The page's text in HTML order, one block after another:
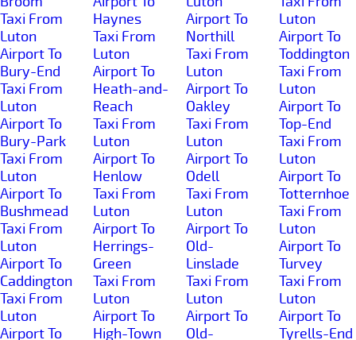
Taxi From
Luton
Airport To
Bury-End
Taxi From
Luton
Airport To
Bury-Park
Taxi From
Luton
Airport To
Bushmead
Taxi From
Luton
Airport To
Caddington
Taxi From
Luton
Airport To
Haynes
Taxi From
Luton
Airport To
Heath-and-
Reach
Taxi From
Luton
Airport To
Henlow
Taxi From
Luton
Airport To
Herrings-
Green
Taxi From
Luton
Airport To
High-Town
Airport To
Northill
Taxi From
Luton
Airport To
Oakley
Taxi From
Luton
Airport To
Odell
Taxi From
Luton
Airport To
Old-
Linslade
Taxi From
Luton
Airport To
Old-
Luton
Airport To
Toddington
Taxi From
Luton
Airport To
Top-End
Taxi From
Luton
Airport To
Totternhoe
Taxi From
Luton
Airport To
Turvey
Taxi From
Luton
Airport To
Tyrells-End